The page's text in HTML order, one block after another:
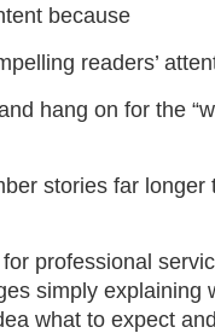
because
readers’
hang on for the
stories far longer
professional
simply explaining
what to expect